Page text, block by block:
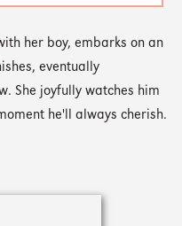
her boy, embarks on an
eventually
She joyfully watches him
he'll always cherish.